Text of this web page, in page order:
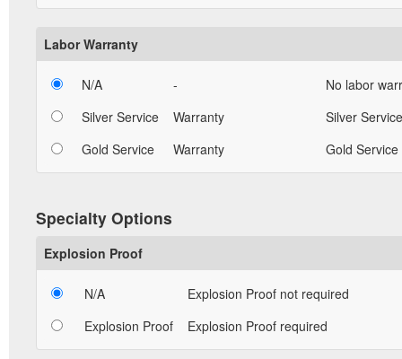
Labor Warranty
N/A -
No labor
Silver Service
Warranty
Silver
Gold Service
Warranty Gold
Specialty Options
Explosion Proof
N/A
Explosion Proof not required
Explosion Proof
Explosion Proof required